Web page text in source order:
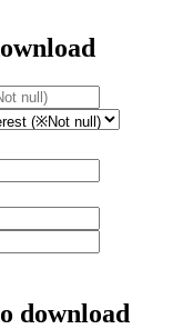
download